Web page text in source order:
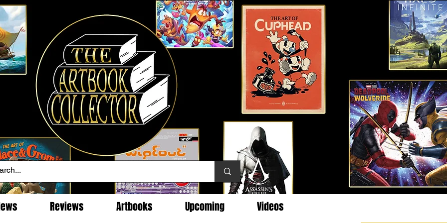
Reviews Artbooks Upcoming Videos